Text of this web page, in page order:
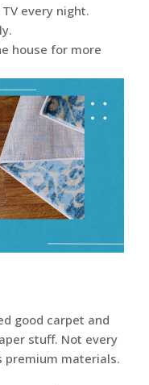
every night.
house for more
good carpet and
stuff. Not every
premium materials.